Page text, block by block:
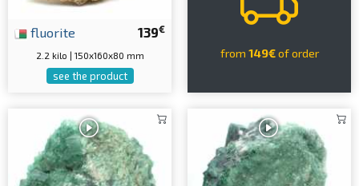
139€
fluorite
2.2 kilo | 150x160x80 mm
see the product
from 149€of order